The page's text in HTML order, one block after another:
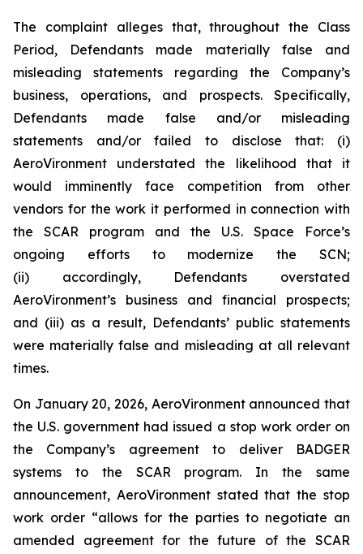
The complaint alleges that, throughout the Class
Period, Defendants made materially false and
misleading statements regarding the Company’s
business, operations, and prospects. Specifically,
Defendants made false and/or misleading
statements and/or failed to disclose that: (i)
AeroVironment understated the likelihood that it
would imminently face competition from other
vendors for the work it performed in connection with
the SCAR program and the U.S. Space Force’s
ongoing efforts to modernize the SCN;
(ii) accordingly, Defendants overstated
AeroVironment’s business and financial prospects;
and (iii) as a result, Defendants’ public statements
were materially false and misleading at all relevant
times.
On January 20, 2026, AeroVironment announced that
the U.S. government had issued a stop work order on
the Company’s agreement to deliver BADGER
systems to the SCAR program. In the same
announcement, AeroVironment stated that the stop
work order “allows for the parties to negotiate an
amended agreement for the future of the SCAR